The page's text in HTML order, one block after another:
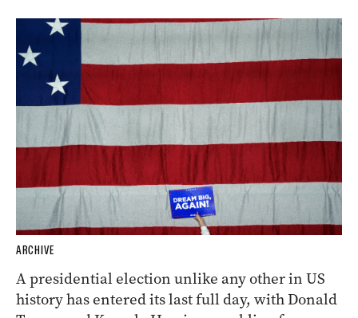
ARCHIVE
A presidential election unlike any other in US
history has entered its last full day, with Donald